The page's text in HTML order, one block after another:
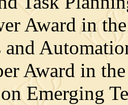
Award in
and
Award in
Emerging